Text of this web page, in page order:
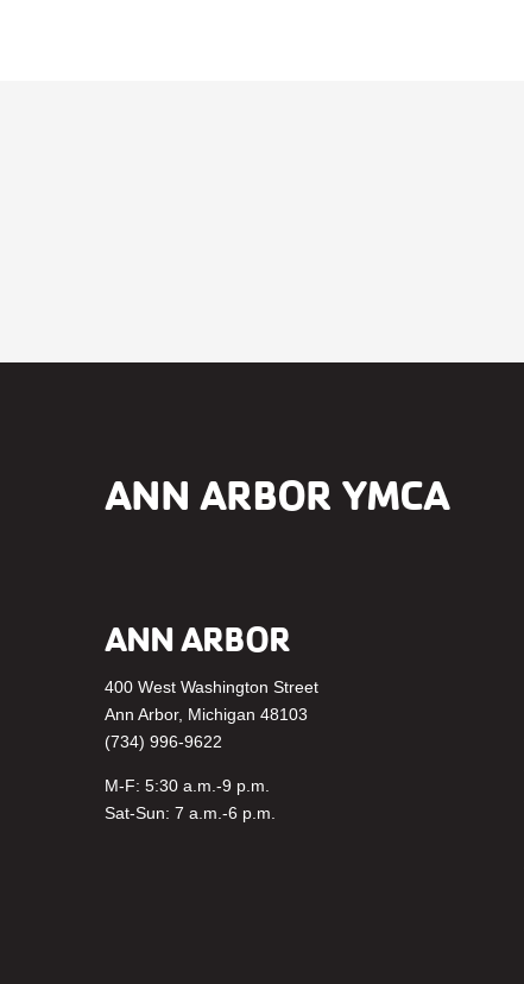
ANN ARBOR YMCA
ANN ARBOR
400 West Washington Street
Ann Arbor, Michigan 48103
(734) 996-9622
M-F: 5:30 a.m.-9 p.m.
Sat-Sun: 7 a.m.-6 p.m.